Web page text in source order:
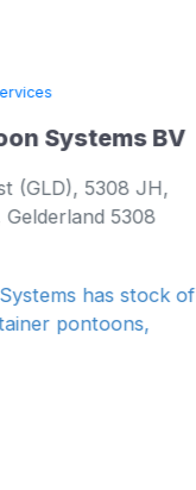
Systems BV
(GLD), 5308 JH,
5308
has stock of
pontoons,